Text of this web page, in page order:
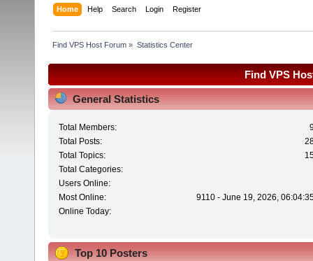
Home Help Search Login Register
Find VPS Host Forum » Statistics Center
Find VPS
General Statistics
Total Members:
Total Posts:
Total Topics:
Total Categories:
Users Online:
Most Online:
9110 - June 19, 2026,
Online Today:
Top 10 Posters